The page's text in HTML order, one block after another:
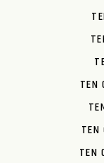
TEN
TEN
TEN